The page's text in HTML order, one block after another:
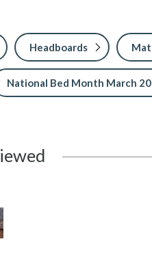
Headboards
National Bed Month March